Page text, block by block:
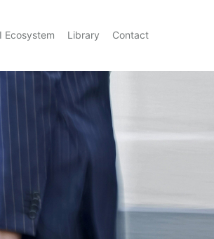
Ecosystem Library Contact